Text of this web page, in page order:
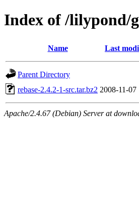
Index of /lilypond/
Name Last
Parent Directory
rebase-2.4.2-1-src.tar.bz2 2008-11-07
Apache/2.4.67 (Debian) Server at